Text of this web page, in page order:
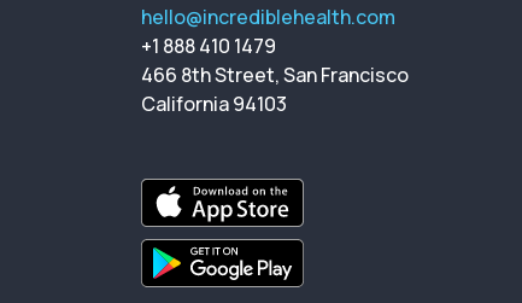
hello@incrediblehealth.com
+1 888 410 1479
466 8th Street, San Francisco
California 94103